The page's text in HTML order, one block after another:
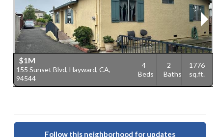
$1M
155 Sunset Blvd, Hayward, CA,
94544
4
Beds
2
Baths
1776
sq.ft.
Follow this neighborhood for updates